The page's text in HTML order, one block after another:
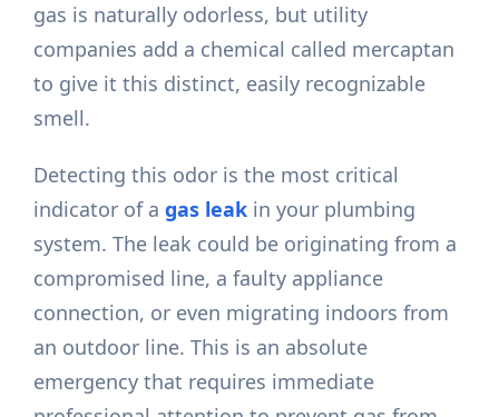
gas is naturally odorless, but utility
companies add a chemical called mercaptan
to give it this distinct, easily recognizable
smell.
Detecting this odor is the most critical
indicator of agas leak in your plumbing
system. The leak could be originating from a
compromised line, a faulty appliance
connection, or even migrating indoors from
an outdoor line. This is an absolute
emergency that requires immediate